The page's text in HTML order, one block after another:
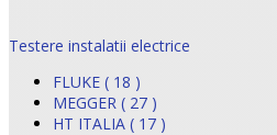
Testere instalatii electrice
FLUKE ( 18 )
MEGGER ( 27 )
HT ITALIA ( 17 )